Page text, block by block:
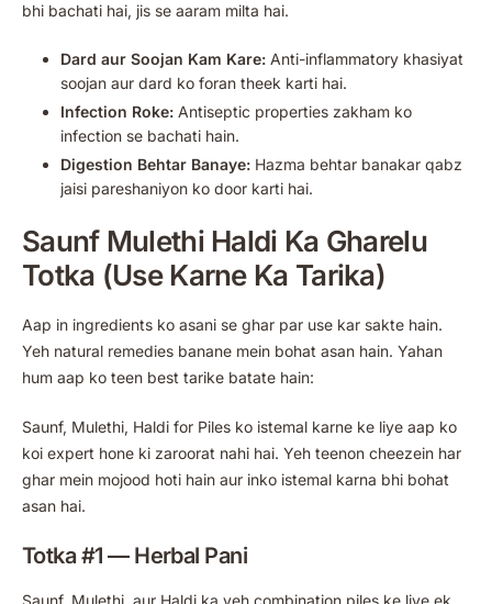
bhi bachati hai, jis se aaram milta hai.
Dard aur Soojan Kam Kare: Anti-inflammatory khasiyat
soojan aur dard ko foran theek karti hai.
Infection Roke: Antiseptic properties zakham ko
infection se bachati hain.
Digestion Behtar Banaye: Hazma behtar banakar qabz
jaisi pareshaniyon ko door karti hai.
Saunf Mulethi Haldi Ka Gharelu
Totka (Use Karne Ka Tarika)
Aap in ingredients ko asani se ghar par use kar sakte hain.
Yeh natural remedies banane mein bohat asan hain. Yahan
hum aap ko teen best tarike batate hain:
Saunf, Mulethi, Haldi for Piles ko istemal karne ke liye aap ko
koi expert hone ki zaroorat nahi hai. Yeh teenon cheezein har
ghar mein mojood hoti hain aur inko istemal karna bhi bohat
asan hai.
Totka #1 — Herbal Pani